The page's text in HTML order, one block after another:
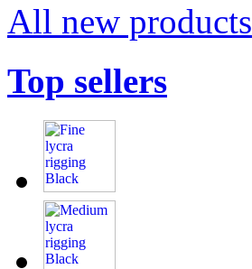
All new products
Top sellers